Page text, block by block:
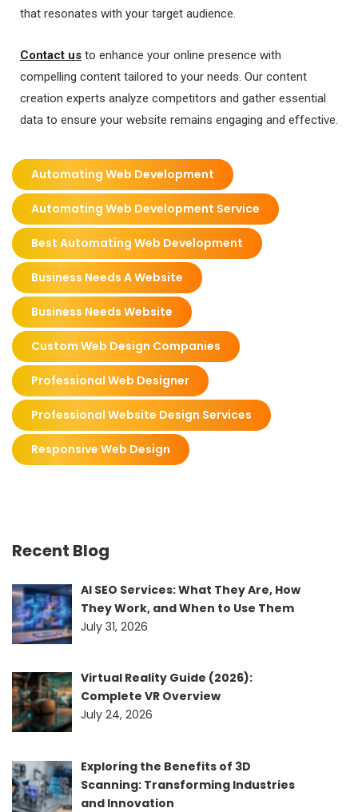
that resonates with your target audience.
Contact us to enhance your online presence with
compelling content tailored to your needs. Our content
creation experts analyze competitors and gather essential
data to ensure your website remains engaging and effective.
Automating Web Development
Automating Web Development Service
Best Automating Web Development
Business Needs A Website
Business Needs Website
Custom Web Design Companies
Professional Web Designer
Professional Website Design Services
Responsive Web Design
Recent Blog
AI SEO Services: What They Are, How
They Work, and When to Use Them
July 31, 2026
Virtual Reality Guide (2026):
Complete VR Overview
July 24, 2026
Exploring the Benefits of 3D
Scanning: Transforming Industries
and Innovation